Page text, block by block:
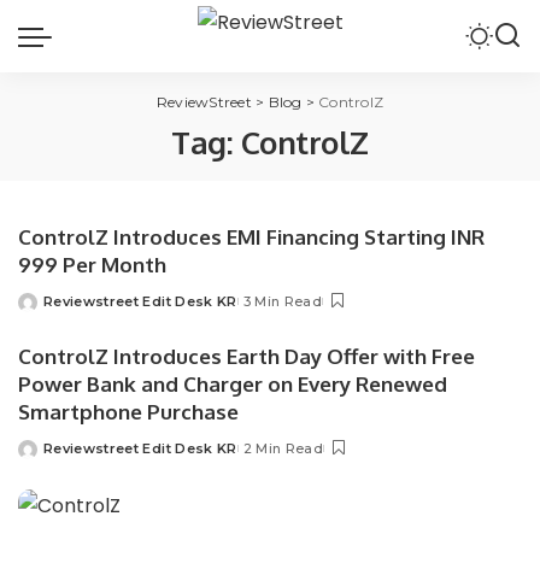
ReviewStreet > Blog > ControlZ
Tag: ControlZ
ControlZ Introduces EMI Financing Starting INR
999 Per Month
Reviewstreet Edit Desk KR 3 Min Read
ControlZ Introduces Earth Day Offer with Free
Power Bank and Charger on Every Renewed
Smartphone Purchase
Reviewstreet Edit Desk KR 2 Min Read